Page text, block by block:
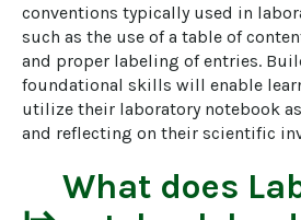
conventions typically used in
such as the use of a table of
and proper labeling of entries.
foundational skills will enable
utilize their laboratory notebook
and reflecting on their scientific
What does